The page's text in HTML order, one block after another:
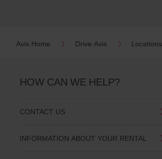
Avis Home Drive Avis Locations
HOW CAN WE HELP?
CONTACT US
INFORMATION ABOUT YOUR RENTAL